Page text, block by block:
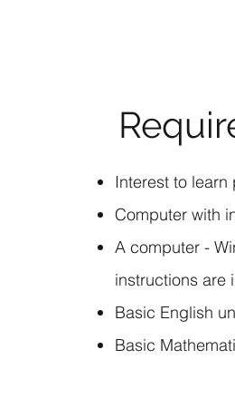
Interest to learn
Computer with
A computer -
instructions are
Basic English
Basic